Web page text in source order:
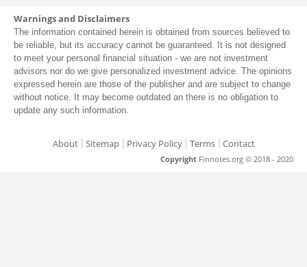
Warnings and Disclaimers
The information contained herein is obtained from sources believed to
be reliable, but its accuracy cannot be guaranteed. It is not designed
to meet your personal financial situation - we are not investment
advisors nor do we give personalized investment advice. The opinions
expressed herein are those of the publisher and are subject to change
without notice. It may become outdated an there is no obligation to
update any such information.
About Sitemap Privacy Policy Terms Contact
Copyright Finnotes.org © 2018 - 2020